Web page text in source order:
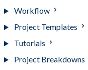
Workflow
Project Templates
Tutorials
Project Breakdowns